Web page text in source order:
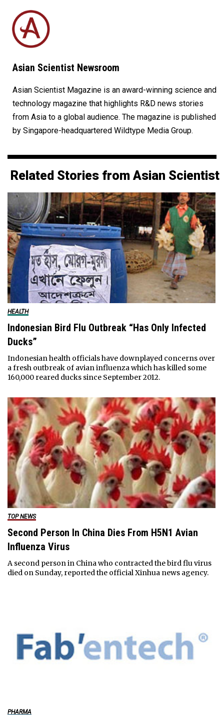
Asian Scientist Newsroom
Asian Scientist Magazine is an award-winning science and
technology magazine that highlights R&D news stories
from Asia to a global audience. The magazine is published
by Singapore-headquartered Wildtype Media Group.
Related Stories from Asian Scientist
HEALTH
Indonesian Bird Flu Outbreak “Has Only Infected
Ducks”
Indonesian health officials have downplayed concerns over
a fresh outbreak of avian influenza which has killed some
160,000 reared ducks since September 2012.
TOP NEWS
Second Person In China Dies From H5N1 Avian
Influenza Virus
A second person in China who contracted the bird flu virus
died on Sunday, reported the official Xinhua news agency.
PHARMA